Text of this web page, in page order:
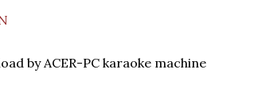
by ACER-PC karaoke machine